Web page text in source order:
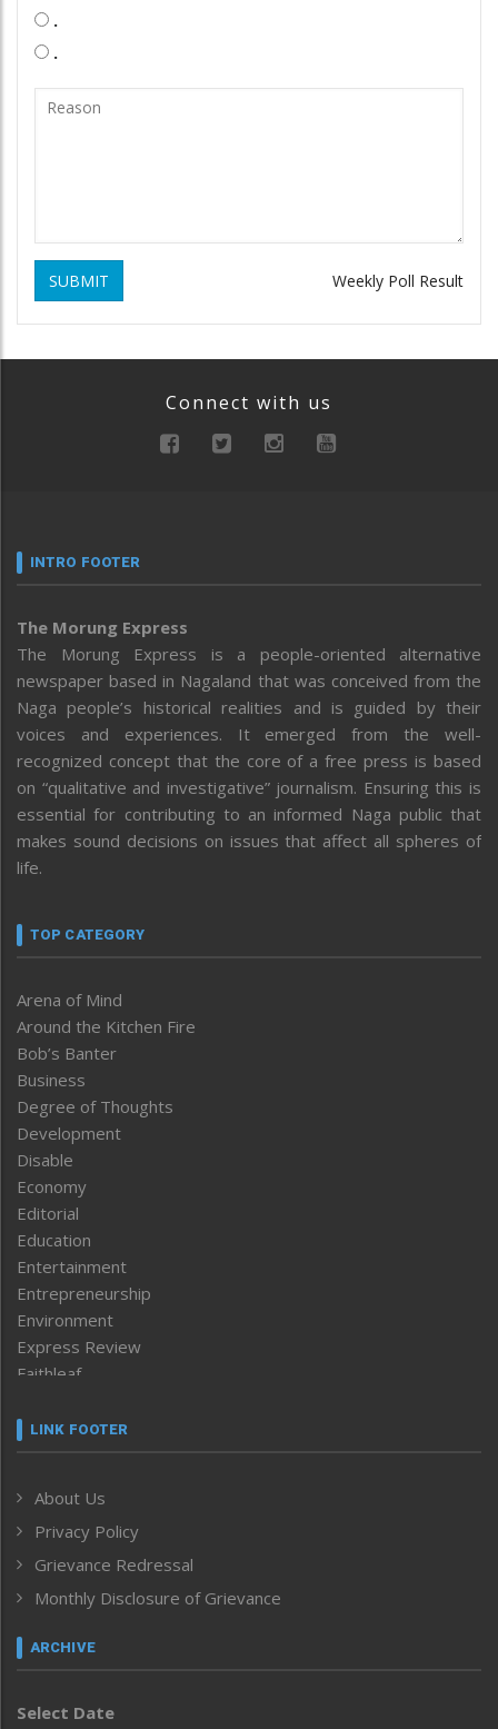
.
.
SUBMIT Weekly Poll Result
Connect with us
INTRO FOOTER
The Morung Express
The Morung Express is a people-oriented alternative
newspaper based in Nagaland that was conceived from the
Naga people’s historical realities and is guided by their
voices and experiences. It emerged from the well-
recognized concept that the core of a free press is based
on “qualitative and investigative” journalism. Ensuring this is
essential for contributing to an informed Naga public that
makes sound decisions on issues that affect all spheres of
life.
TOP CATEGORY
Arena of Mind
Around the Kitchen Fire
Bob’s Banter
Business
Degree of Thoughts
Development
Disable
Economy
Editorial
Education
Entertainment
Entrepreneurship
Environment
Express Review
Faithleaf
Frontpage
Human Rights
ICAR
India
Inventing the Future
Law and order
Left-Featured
Main-Featured
LINK FOOTER
About Us
Privacy Policy
Grievance Redressal
Monthly Disclosure of Grievance
ARCHIVE
Select Date